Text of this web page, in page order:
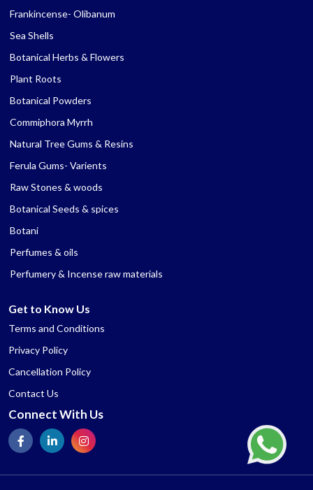
Frankincense- Olibanum
Sea Shells
Botanical Herbs & Flowers
Plant Roots
Botanical Powders
Commiphora Myrrh
Natural Tree Gums & Resins
Ferula Gums- Varients
Raw Stones & woods
Botanical Seeds & spices
Botani
Perfumes & oils
Perfumery & Incense raw materials
Get to Know Us
Terms and Conditions
Privacy Policy
Cancellation Policy
Contact Us
Connect With Us